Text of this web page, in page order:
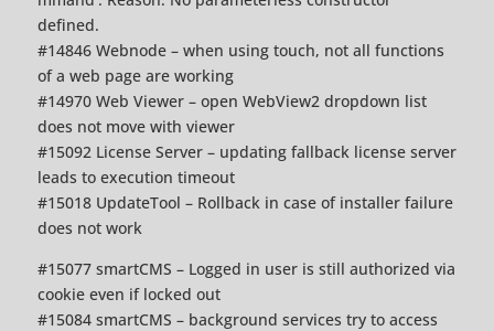
defined.
#14846 Webnode – when using touch, not all functions
of a web page are working
#14970 Web Viewer – open WebView2 dropdown list
does not move with viewer
#15092 License Server – updating fallback license server
leads to execution timeout
#15018 UpdateTool – Rollback in case of installer failure
does not work
#15077 smartCMS – Logged in user is still authorized via
cookie even if locked out
#15084 smartCMS – background services try to access